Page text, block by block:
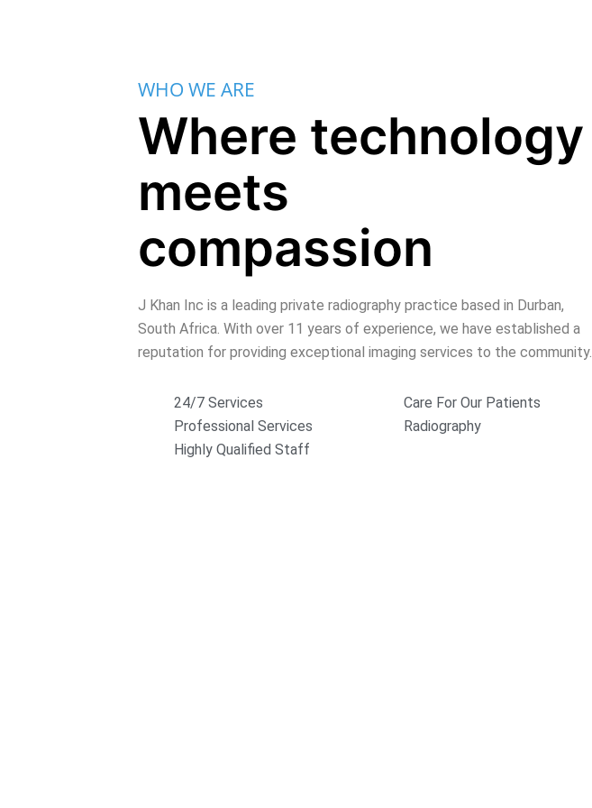
WHO WE ARE
Where technology
meets
compassion
J Khan Inc is a leading private radiography practice based in Durban,
South Africa. With over 11 years of experience, we have established a
reputation for providing exceptional imaging services to the community.
24/7 Services
Professional Services
Highly Qualified Staff
Care For Our Patients
Radiography